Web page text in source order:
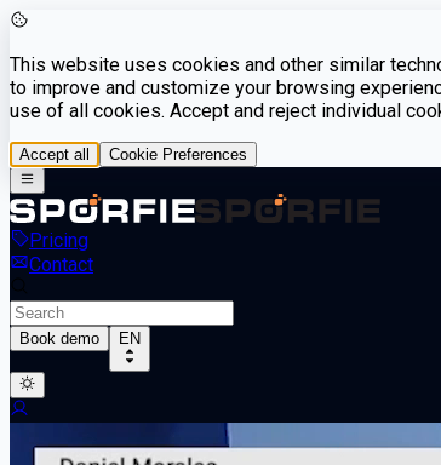
This website uses cookies and other similar
to improve and customize your browsing
use of all cookies. Accept and reject individual
Accept all Cookie Preferences
Pricing
Contact
Book demo EN